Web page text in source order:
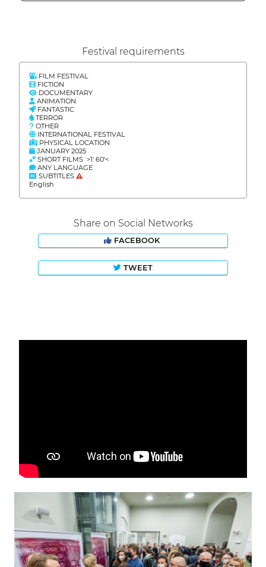
Festival requirements
FILM FESTIVAL
FICTION
DOCUMENTARY
ANIMATION
FANTASTIC
TERROR
OTHER
INTERNATIONAL FESTIVAL
PHYSICAL LOCATION
JANUARY 2025
SHORT FILMS >1' 60'<
ANY LANGUAGE
SUBTITLES
English
Share on Social Networks
FACEBOOK
TWEET